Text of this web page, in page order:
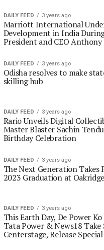
DAILY FEED 3 years ago
Marriott International
Development in India
President and CEO Anthony
DAILY FEED 3 years ago
Odisha resolves to make
skilling hub
DAILY FEED 3 years ago
Rario Unveils Digital
Master Blaster Sachin
Birthday Celebration
DAILY FEED 3 years ago
The Next Generation Takes
2023 Graduation at
DAILY FEED 3 years ago
This Earth Day, De Power
Tata Power & News18 Take
Centerstage, Release